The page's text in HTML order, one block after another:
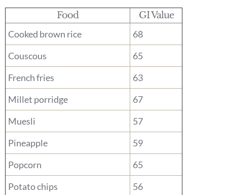
Food
GI Value
Cooked brown rice
68
Couscous
65
French fries
63
Millet porridge
67
Muesli
57
Pineapple
59
Popcorn
65
Potato chips
56